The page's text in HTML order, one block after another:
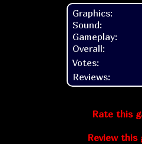
Graphics:
Sound:
Gameplay:
Overall:
Votes:
Reviews:
Rate this
Review this